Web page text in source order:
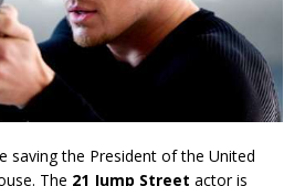
saving the President of the United
The 21 Jump Street actor is